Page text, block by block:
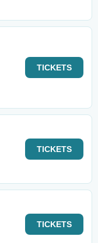
TICKETS
TICKETS
TICKETS